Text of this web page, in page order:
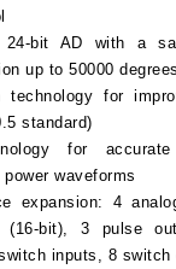
24-bit AD with a
up to 50000 degrees
technology for
standard)
for
waveforms
expansion: 4
(16-bit), 3 pulse
inputs, 8 switch